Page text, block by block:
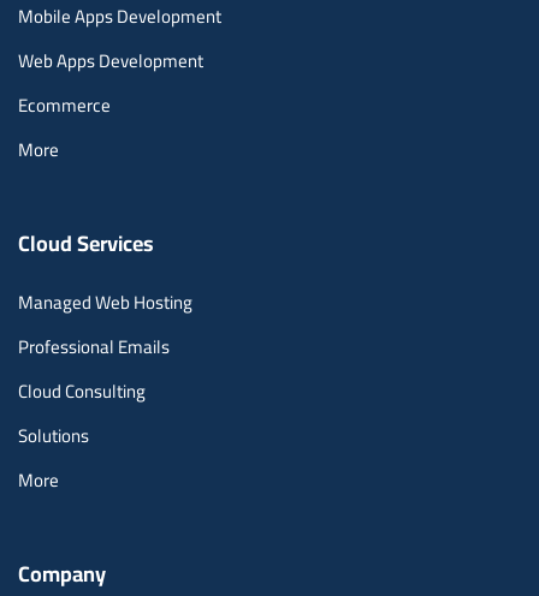
Mobile Apps Development
Web Apps Development
Ecommerce
More
Cloud Services
Managed Web Hosting
Professional Emails
Cloud Consulting
Solutions
More
Company